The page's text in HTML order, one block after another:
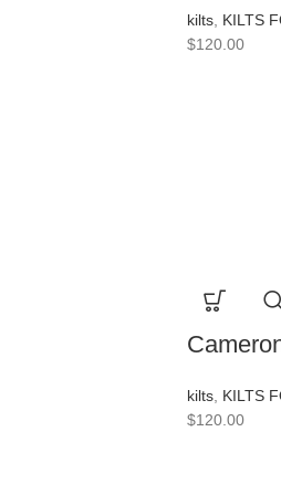
kilts, KILTS
$120.00
kilts, KILTS
$120.00